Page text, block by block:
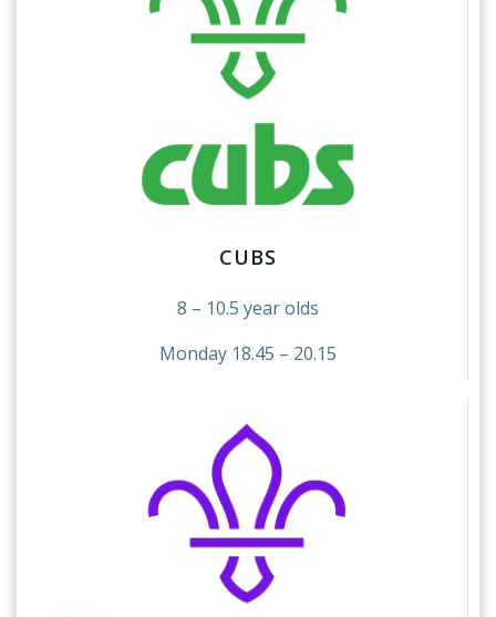
CUBS
8 – 10.5 year olds
Monday 18.45 – 20.15